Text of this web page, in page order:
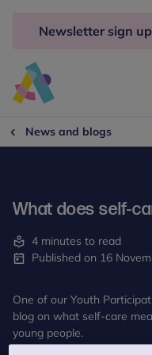
Freud
Newsletter sign up
News and blogs
What does self-
4 minutes to read
Published on 16
One of our Youth
blog on what self-care
young people.